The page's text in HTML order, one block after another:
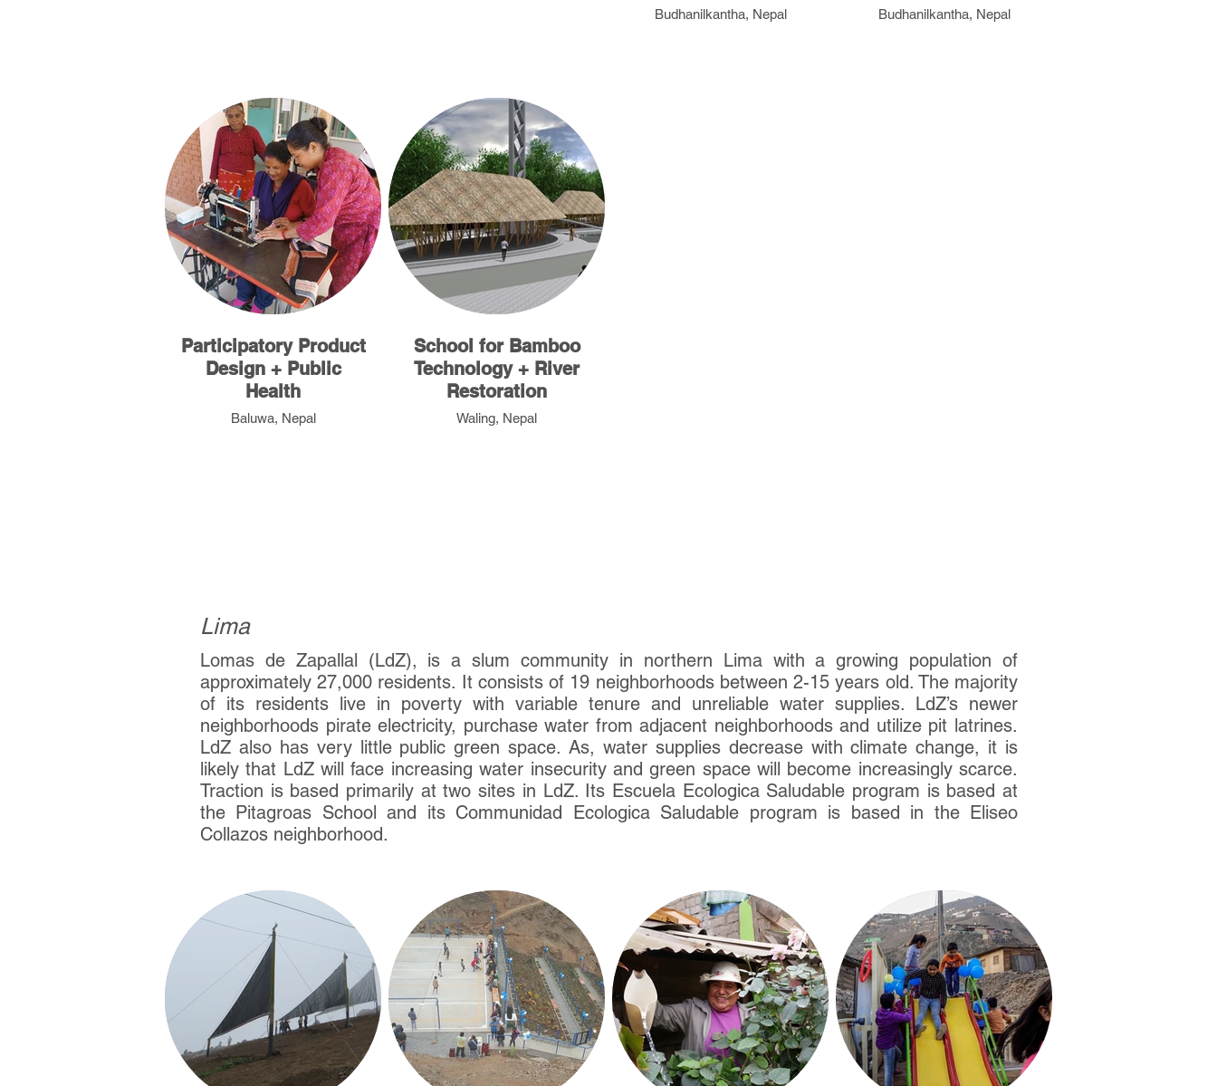
Budhanilkantha, Nepal Budhanilkantha, Nepal
Participatory Product
Design + Public
Health
Baluwa, Nepal
School for Bamboo
Technology + River
Restoration
Waling, Nepal
Lima
Lomas de Zapallal (LdZ), is a slum community in northern Lima with a growing population of
approximately 27,000 residents. It consists of 19 neighborhoods between 2-15 years old. The majority
of its residents live in poverty with variable tenure and unreliable water supplies. LdZ’s newer
neighborhoods pirate electricity, purchase water from adjacent neighborhoods and utilize pit latrines.
LdZ also has very little public green space. As, water supplies decrease with climate change, it is
likely that LdZ will face increasing water insecurity and green space will become increasingly scarce.
Traction is based primarily at two sites in LdZ. Its Escuela Ecologica Saludable program is based at
the Pitagroas School and its Communidad Ecologica Saludable program is based in the Eliseo
Collazos neighborhood.